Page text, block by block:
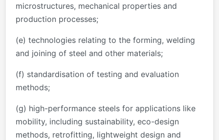
microstructures, mechanical properties and
production processes;
(e) technologies relating to the forming, welding
and joining of steel and other materials;
(f) standardisation of testing and evaluation
methods;
(g) high-performance steels for applications like
mobility, including sustainability, eco-design
methods, retrofitting, lightweight design and